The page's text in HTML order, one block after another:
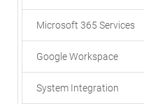
Microsoft 365 Services
Google Workspace
System Integration